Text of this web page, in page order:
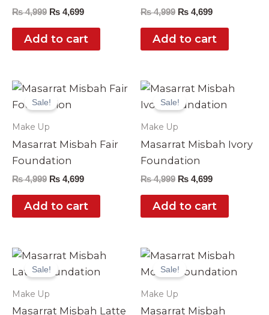
₨4,999 ₨ 4,699
Add to cart
₨4,999 ₨ 4,699
Add to cart
Sale!
Make Up
Masarrat Misbah Fair
Foundation
₨4,999
Original
price
was:
₨ 4,699
Current
Add to cart
Sale!
Make Up
Masarrat Misbah Ivory
Foundation
₨4,999
Original
price
was:
₨ 4,699
Current
is:
Add to cart
Sale!
Make Up
Masarrat Misbah Latte
Original
price
was:
Current
is:
Sale!
Make Up
Masarrat Misbah
Original
price
was:
Current
is: